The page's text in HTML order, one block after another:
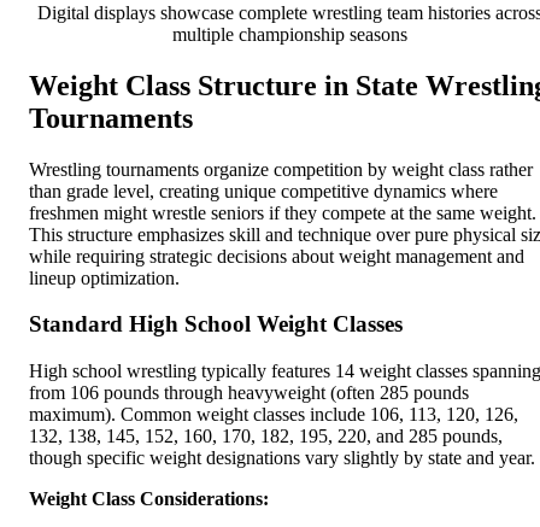
Digital displays showcase complete wrestling team histories
multiple championship seasons
Weight Class Structure in State
Tournaments
Wrestling tournaments organize competition by weight class rather
than grade level, creating unique competitive dynamics where
freshmen might wrestle seniors if they compete at the same weight.
This structure emphasizes skill and technique over pure physical
while requiring strategic decisions about weight management and
lineup optimization.
Standard High School Weight Classes
High school wrestling typically features 14 weight classes spanning
from 106 pounds through heavyweight (often 285 pounds
maximum). Common weight classes include 106, 113, 120, 126,
132, 138, 145, 152, 160, 170, 182, 195, 220, and 285 pounds,
though specific weight designations vary slightly by state and year.
Weight Class Considerations: